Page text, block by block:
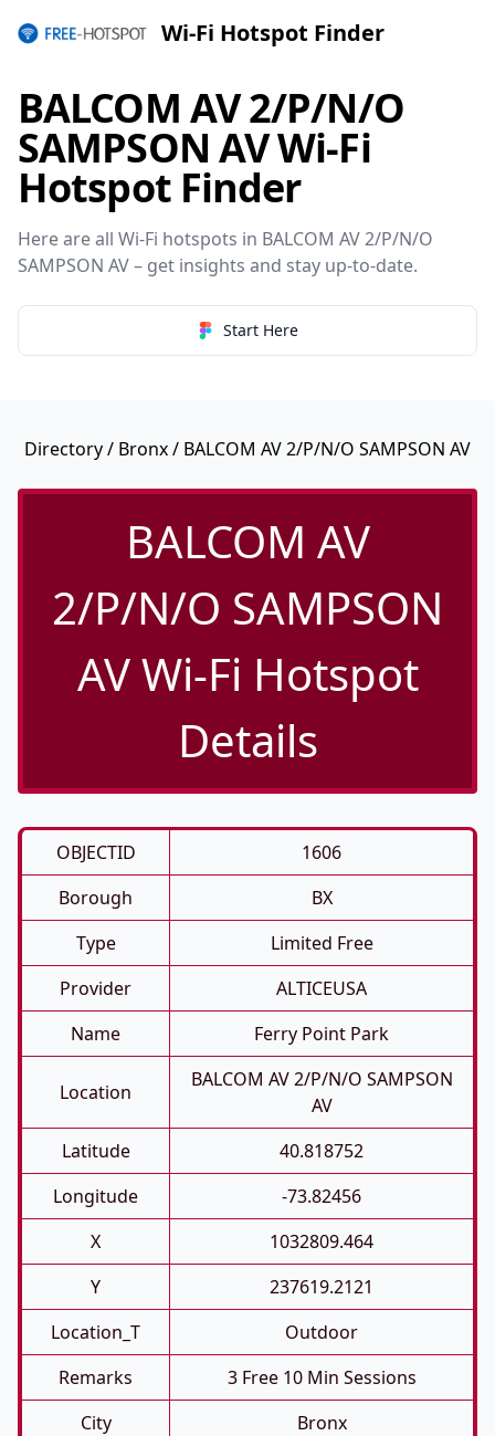
Wi-Fi Hotspot Finder
BALCOM AV 2/P/N/O
SAMPSON AV Wi-Fi
Hotspot Finder
Here are all Wi-Fi hotspots in BALCOM AV 2/P/N/O
SAMPSON AV – get insights and stay up-to-date.
Start Here
Directory/ Bronx/ BALCOM AV 2/P/N/O SAMPSON AV
BALCOM AV
2/P/N/O SAMPSON
AV Wi-Fi Hotspot
Details
OBJECTID
1606
Borough
BX
Type
Limited Free
Provider
ALTICEUSA
Name
Ferry Point Park
Location
BALCOM AV 2/P/N/O SAMPSON
AV
Latitude
40.818752
Longitude
-73.82456
X
1032809.464
Y
237619.2121
Location_T
Outdoor
Remarks
3 Free 10 Min Sessions
City
Bronx